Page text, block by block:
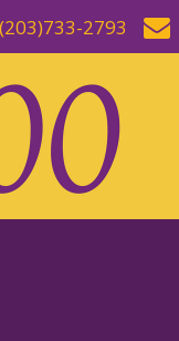
(203)733-2793